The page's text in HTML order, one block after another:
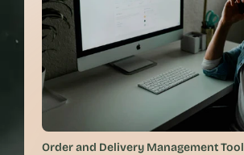
Order and Delivery Management Tool